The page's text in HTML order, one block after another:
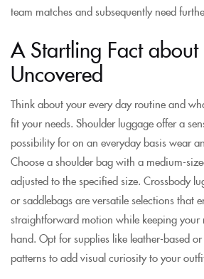
team matches and subsequently need
A Startling Fact about
Uncovered
Think about your every day routine and
fit your needs. Shoulder luggage offer a
possibility for on an everyday basis wear
Choose a shoulder bag with a medium-
adjusted to the specified size. Crossbody
or saddlebags are versatile selections that
straightforward motion while keeping your
hand. Opt for supplies like leather-based
patterns to add visual curiosity to your